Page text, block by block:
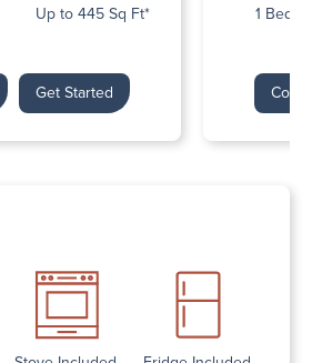
Up to 445 Sq Ft*
Get Started
1